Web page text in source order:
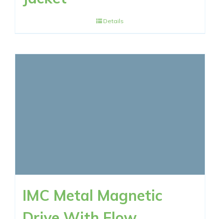
Details
IMC Metal Magnetic